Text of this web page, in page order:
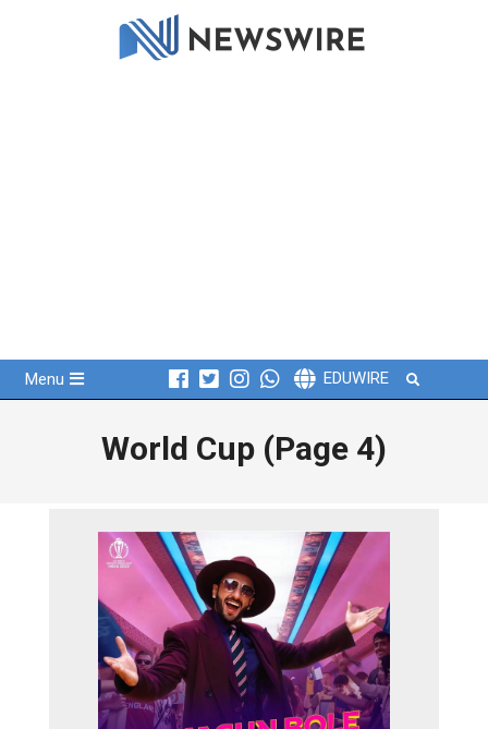
Primary
Navigation
Menu EDUWIRE Search
World Cup (Page 4)